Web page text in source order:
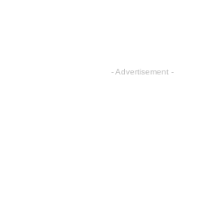
- Advertisement -